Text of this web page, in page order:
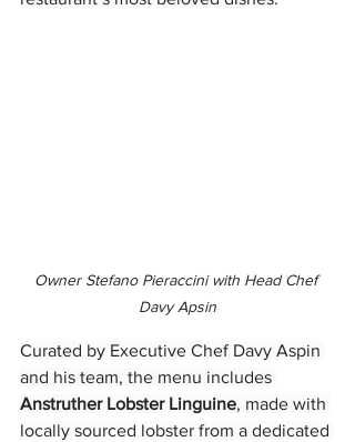
Owner Stefano Pieraccini with Head Chef
Davy Apsin
Curated by Executive Chef Davy Aspin
and his team, the menu includes
Anstruther Lobster Linguine, made with
locally sourced lobster from a dedicated